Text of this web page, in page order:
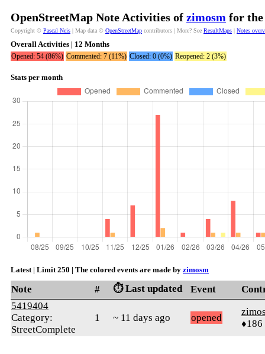
OpenStreetMap Note Activities of zimosm for the
Copyright © Pascal Neis | Map data © OpenStreetMap contributors | More? See ResultMaps | Notes
Overall Activities | 12 Months
Opened: 54 (86%) Commented: 7 (11%) Closed: 0 (0%) Reopened: 2 (3%)
Stats per month
Latest | Limit 250 | The colored events are made by zimosm
Note # ⏱️ Last updated Event
5419404
Category:
StreetComplete
1 ~ 11 days ago opened
♦186